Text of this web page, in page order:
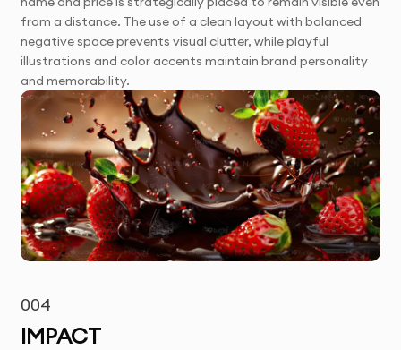
from a distance. The use of a clean layout with balanced
negative space prevents visual clutter, while playful
illustrations and color accents maintain brand personality
and memorability.
004
IMPACT